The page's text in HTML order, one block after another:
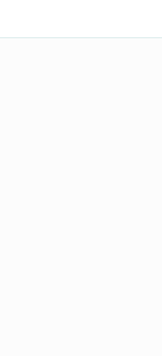
not directly impact SEO, they can